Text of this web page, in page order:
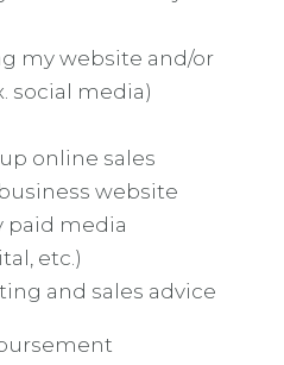
my website and/or
social media)
online sales
website
paid media
etc.)
and sales advice